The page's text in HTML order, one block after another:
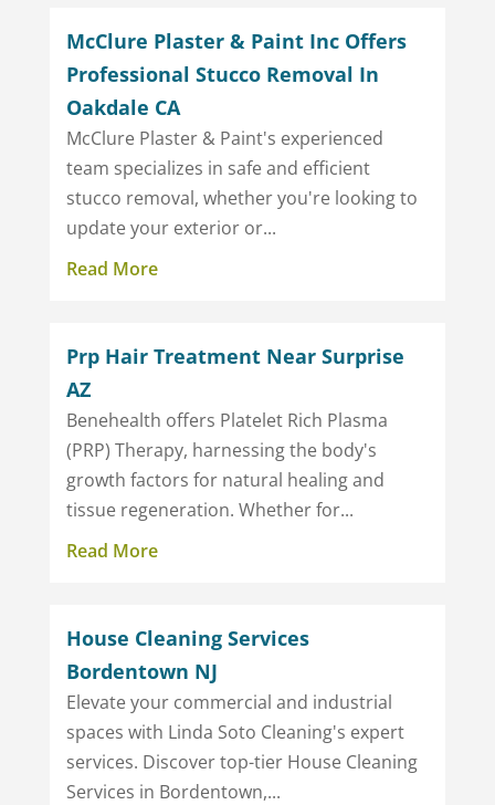
McClure Plaster & Paint Inc Offers
Professional Stucco Removal In
Oakdale CA
McClure Plaster & Paint's experienced
team specializes in safe and efficient
stucco removal, whether you're looking to
update your exterior or...
Read More
Prp Hair Treatment Near Surprise
AZ
Benehealth offers Platelet Rich Plasma
(PRP) Therapy, harnessing the body's
growth factors for natural healing and
tissue regeneration. Whether for...
Read More
House Cleaning Services
Bordentown NJ
Elevate your commercial and industrial
spaces with Linda Soto Cleaning's expert
services. Discover top-tier House Cleaning
Services in Bordentown,...